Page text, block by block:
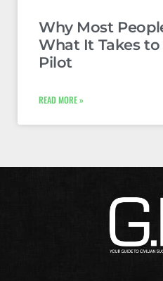
Why Most
What It Takes
Pilot
READ MORE »